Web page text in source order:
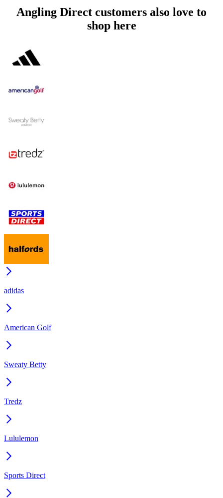
Angling Direct customers also love to
shop here
adidas
American Golf
Sweaty Betty
Tredz
Lululemon
Sports Direct